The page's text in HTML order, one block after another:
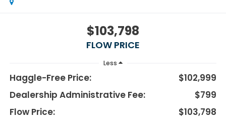
$103,798
FLOW PRICE
Less
Haggle-Free Price:
$102,999
Dealership Administrative Fee:
$799
Flow Price:
$103,798